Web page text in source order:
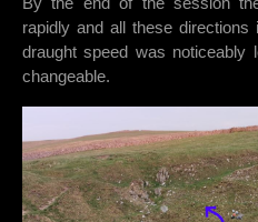
rapidly and all these directions
draught speed was
changeable.